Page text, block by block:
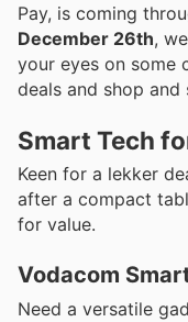
Pay, is coming
December 26th,
your eyes on some
deals and shop and
Smart Tech
Keen for a lekker
after a compact
for value.
Vodacom
Need a versatile